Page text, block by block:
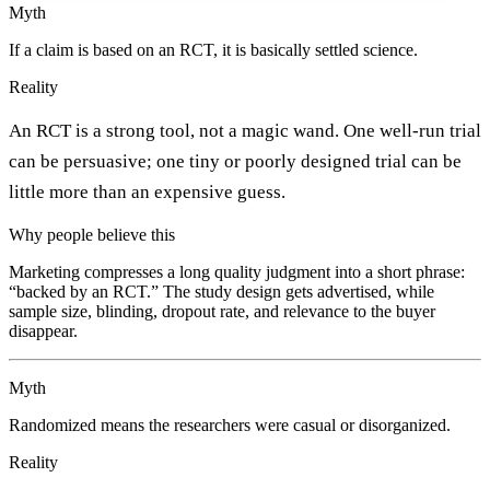
Myth
If a claim is based on an RCT, it is basically settled science.
Reality
An RCT is a strong tool, not a magic wand. One well-run trial
can be persuasive; one tiny or poorly designed trial can be
little more than an expensive guess.
Why people believe this
Marketing compresses a long quality judgment into a short phrase:
“backed by an RCT.” The study design gets advertised, while
sample size, blinding, dropout rate, and relevance to the buyer
disappear.
Myth
Randomized means the researchers were casual or disorganized.
Reality